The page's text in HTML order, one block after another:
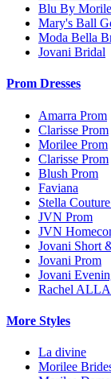
Blu By
Mary's Ball
Moda Bella
Jovani Bridal
Prom Dresses
Amarra Prom
Clarisse Prom
Morilee Prom
Clarisse Prom
Blush Prom
Faviana
Stella
JVN Prom
JVN
Jovani Short
Jovani Prom
Jovani
Rachel
More Styles
La divine
Morilee